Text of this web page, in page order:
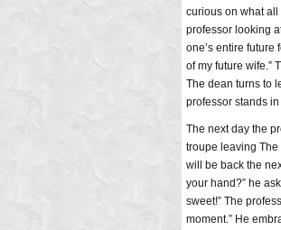
curious on what
professor looking
one’s entire future
of my future wife.”
The dean turns to
professor stands
The next day the
troupe leaving
will be back the
your hand?” he
sweet!” The
moment.” He